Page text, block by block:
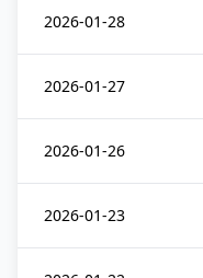
2026-01-28
2026-01-27
2026-01-26
2026-01-23